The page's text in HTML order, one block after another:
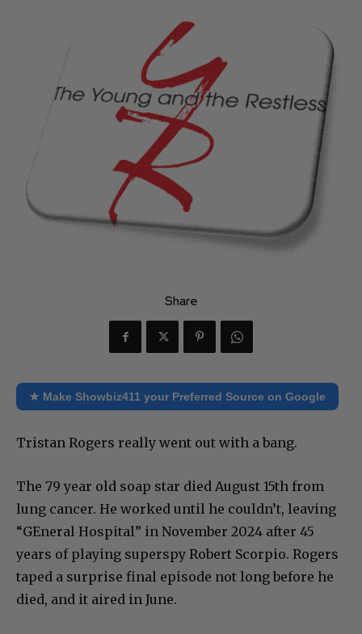
Share
★ Make Showbiz411 your Preferred Source on Google
Tristan Rogers really went out with a bang.
The 79 year old soap star died August 15th from
lung cancer. He worked until he couldn’t, leaving
“GEneral Hospital” in November 2024 after 45
years of playing superspy Robert Scorpio. Rogers
taped a surprise final episode not long before he
died, and it aired in June.